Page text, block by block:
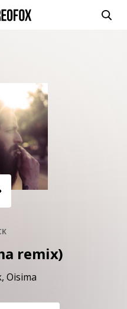
remix)
Oisima